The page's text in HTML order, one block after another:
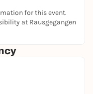
for this event.
at Rausgegangen